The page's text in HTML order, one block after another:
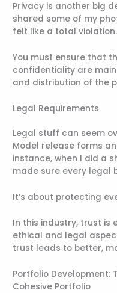
Privacy is another big
shared some of my
felt like a total violation.
You must ensure that
confidentiality are
and distribution of the
Legal Requirements
Legal stuff can seem
Model release forms
instance, when I did a
made sure every legal
It’s about protecting
In this industry, trust is
ethical and legal
trust leads to better,
Portfolio Development:
Cohesive Portfolio